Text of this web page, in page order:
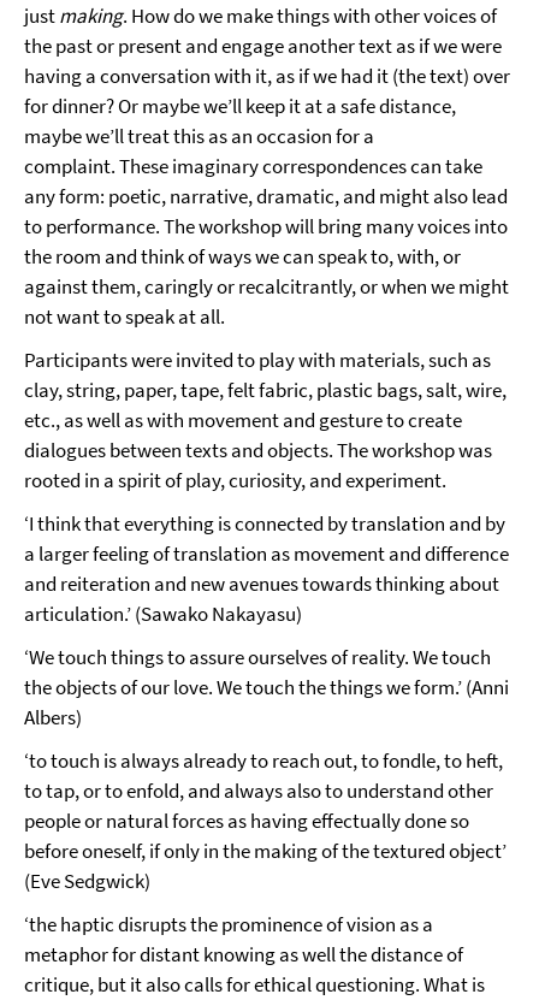
justmaking. How do we make things with other voices of
the past or present and engage another text as if we were
having a conversation with it, as if we had it (the text) over
for dinner? Or maybe we’ll keep it at a safe distance,
maybe we’ll treat this as an occasion for a
complaint. These imaginary correspondences can take
any form: poetic, narrative, dramatic, and might also lead
to performance. The workshop will bring many voices into
the room and think of ways we can speak to, with, or
against them, caringly or recalcitrantly, or when we might
not want to speak at all.
Participants were invited to play with materials, such as
clay, string, paper, tape, felt fabric, plastic bags, salt, wire,
etc., as well as with movement and gesture to create
dialogues between texts and objects. The workshop was
rooted in a spirit of play, curiosity, and experiment.
‘I think that everything is connected by translation and by
a larger feeling of translation as movement and difference
and reiteration and new avenues towards thinking about
articulation.’ (Sawako Nakayasu)
‘We touch things to assure ourselves of reality. We touch
the objects of our love. We touch the things we form.’ (Anni
Albers)
‘to touch is always already to reach out, to fondle, to heft,
to tap, or to enfold, and always also to understand other
people or natural forces as having effectually done so
before oneself, if only in the making of the textured object’
(Eve Sedgwick)
‘the haptic disrupts the prominence of vision as a
metaphor for distant knowing as well the distance of
critique, but it also calls for ethical questioning. What is